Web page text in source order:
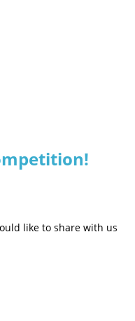
like to share with us